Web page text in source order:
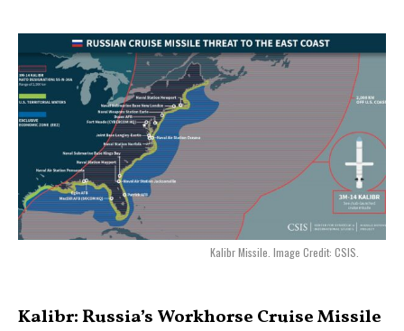
Kalibr Missile. Image Credit: CSIS.
Kalibr: Russia’s Workhorse Cruise Missile